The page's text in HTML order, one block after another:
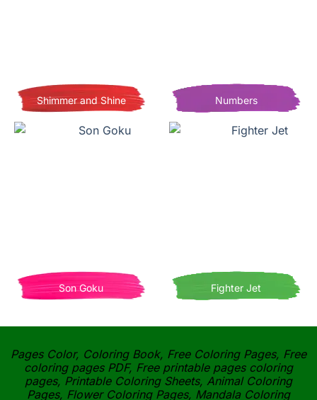
Shimmer and Shine Numbers
Son Goku Fighter Jet
Pages Color, Coloring Book, Free Coloring Pages, Free
coloring pages PDF, Free printable pages coloring
pages, Printable Coloring Sheets, Animal Coloring
Pages, Flower Coloring Pages, Mandala Coloring